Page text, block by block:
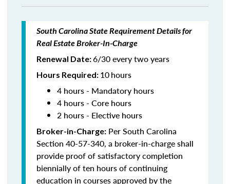
South Carolina State Requirement Details for
Real Estate Broker-In-Charge
Renewal Date:6/30 every two years
Hours Required: 10hours
4 hours - Mandatory hours
4 hours - Core hours
2 hours - Elective hours
Broker-in-Charge: Per South Carolina
Section 40-57-340, a broker-in-charge shall
provide proof of satisfactory completion
biennially of ten hours of continuing
education in courses approved by the